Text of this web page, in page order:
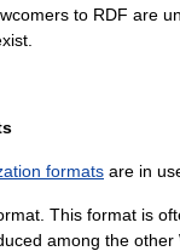
to RDF are
formats are in
This format is
among the other